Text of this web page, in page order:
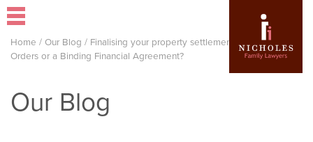
Home / Our Blog / Finalising your property settlement – Consent
Orders or a Binding Financial Agreement?
Our Blog